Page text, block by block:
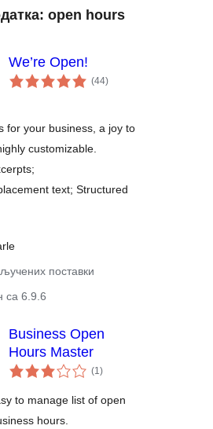
open hours
We’re Open!
(44укупних
оцена
)
for your business, a joy to
customizable.
text; Structured
поставки
са 6.9.6
Business Open
Hours Master
(1укупних
оцена
)
to manage list of open
hours.